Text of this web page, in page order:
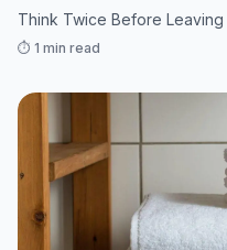
Think Twice Before
⏱️ 1 min read